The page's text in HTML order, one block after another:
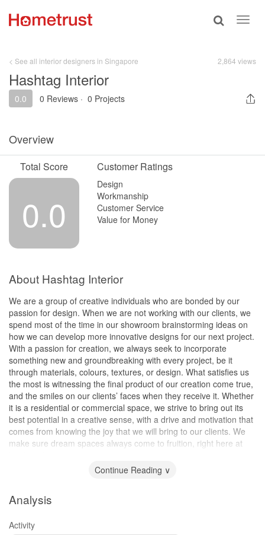
Toggle
< See all interior designers in Singapore 2,864 views
Hashtag Interior
0.0 0 Reviews · 0 Projects
Overview
Total Score
0.0
Customer Ratings
Design
Workmanship
Customer Service
Value for Money
About Hashtag Interior
We are a group of creative individuals who are bonded by our
passion for design. When we are not working with our clients, we
spend most of the time in our showroom brainstorming ideas on
how we can develop more innovative designs for our next project.
With a passion for creation, we always seek to incorporate
something new and groundbreaking with every project, be it
through materials, colours, textures, or design. What satisfies us
the most is witnessing the final product of our creation come true,
and the smiles on our clients’ faces when they receive it. Whether
it is a residential or commercial space, we strive to bring out its
best potential in a creative sense, with a drive and motivation that
comes from knowing the joy that we will bring to our clients. We
make sure dream spaces always come to fruition, right here at
Continue Reading ∨
Analysis
Activity